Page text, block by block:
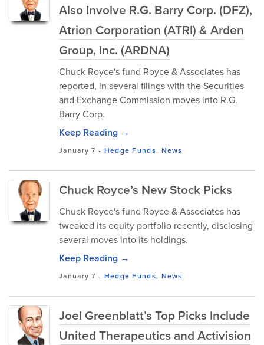
Also Involve R.G. Barry Corp. (DFZ),
Atrion Corporation (ATRI) & Arden
Group, Inc. (ARDNA)
Chuck Royce's fund Royce & Associates has
reported, in several filings with the Securities
and Exchange Commission moves into R.G.
Barry Corp.
Keep Reading →
January 7 - Hedge Funds, News
Chuck Royce’s New Stock Picks
Chuck Royce's fund Royce & Associates has
tweaked its equity portfolio recently, disclosing
several moves into its holdings.
Keep Reading →
January 7 - Hedge Funds, News
Joel Greenblatt’s Top Picks Include
United Therapeutics and Activision